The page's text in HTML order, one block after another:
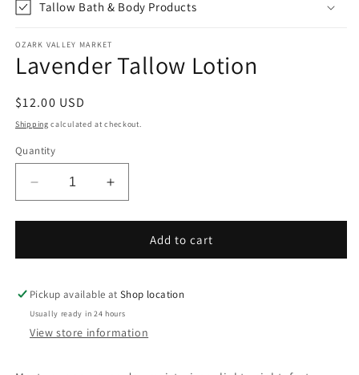
Tallow Bath & Body Products
OZARK VALLEY MARKET
Lavender Tallow Lotion
Regular
price
$12.00 USD
Shipping calculated at checkout.
Quantity
Decrease
quantity
for
Tallow
Increase
quantity
for
Lavender
Tallow
Add to cart
Pickup available atShop location
Usually ready in 24 hours
View store information